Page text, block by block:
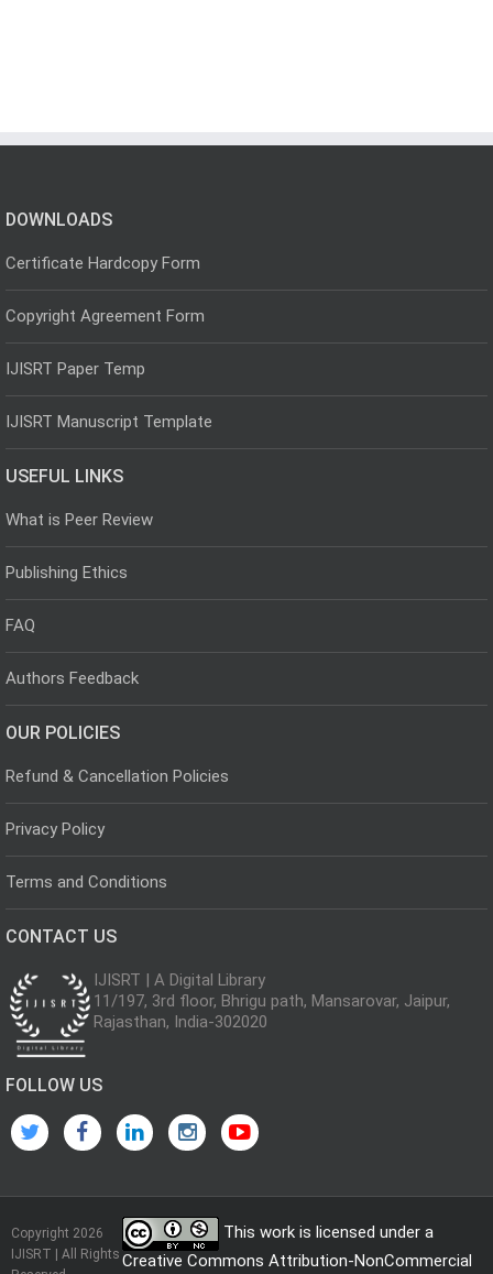
DOWNLOADS
Certificate Hardcopy Form
Copyright Agreement Form
IJISRT Paper Temp
IJISRT Manuscript Template
USEFUL LINKS
What is Peer Review
Publishing Ethics
FAQ
Authors Feedback
OUR POLICIES
Refund & Cancellation Policies
Privacy Policy
Terms and Conditions
CONTACT US
IJISRT | A Digital Library
11/197, 3rd floor, Bhrigu path, Mansarovar, Jaipur,
Rajasthan, India-302020
FOLLOW US
Copyright 2026
IJISRT | All Rights
This work is licensed under a
Creative Commons Attribution-NonCommercial